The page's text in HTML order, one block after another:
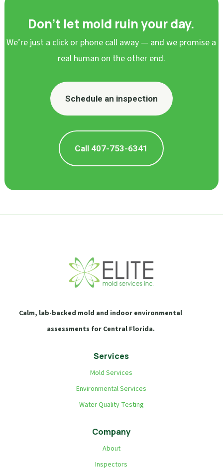
Don’t let mold ruin your day.
We’re just a click or phone call away — and we promise a
real human on the other end.
Schedule an inspection
Call 407-753-6341
Calm, lab-backed mold and indoor environmental
assessments for Central Florida.
Services
Mold Services
Environmental Services
Water Quality Testing
Company
About
Inspectors